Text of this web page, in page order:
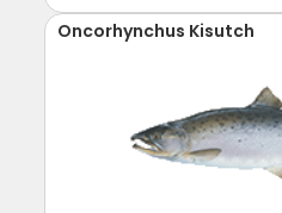
Oncorhynchus Kisutch